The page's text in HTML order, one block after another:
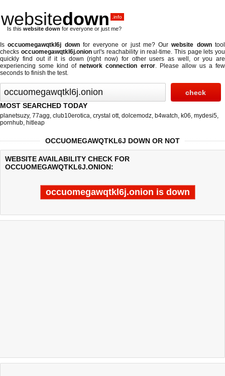
websitedown .info
Is this website down for everyone or just me?
Isoccuomegawqtkl6j downfor everyone or just me? Ourwebsite downtool
checks occuomegawqtkl6j.onionurl's reachability in real-time. This page lets you
quickly find out if it is down (right now) for other users as well, or you are
experiencing some kind ofnetwork connection error. Please allow us a few
seconds to finish the test.
MOST SEARCHED TODAY
planetsuzy, 77agg, club10erotica, crystal ott, dolcemodz, b4watch, k06, mydesi5,
pornhub, hitleap
OCCUOMEGAWQTKL6J DOWN OR NOT
WEBSITE AVAILABILITY CHECK FOR
OCCUOMEGAWQTKL6J.ONION:
occuomegawqtkl6j.onion is down
Last updated @ 08/08/2026 00:03:50 Test finished in -0.496